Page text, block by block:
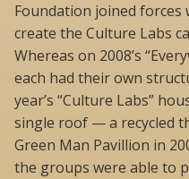
Foundation joined
create the Culture Labs
Whereas on 2008’s
each had their own
year’s “Culture Labs”
single roof — a recycled
Green Man Pavillion in
the groups were able to